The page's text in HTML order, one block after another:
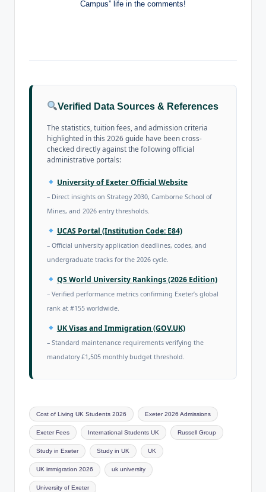
Campus” life in the comments!
Verified Data Sources & References
The statistics, tuition fees, and admission criteria
highlighted in this 2026 guide have been cross-
checked directly against the following official
administrative portals:
University of Exeter Official Website
– Direct insights on Strategy 2030, Camborne School of
Mines, and 2026 entry thresholds.
UCAS Portal (Institution Code: E84)
– Official university application deadlines, codes, and
undergraduate tracks for the 2026 cycle.
QS World University Rankings (2026 Edition)
– Verified performance metrics confirming Exeter’s global
rank at #155 worldwide.
UK Visas and Immigration (GOV.UK)
– Standard maintenance requirements verifying the
mandatory £1,505 monthly budget threshold.
Cost of Living UK Students 2026 Exeter 2026 Admissions
Exeter Fees International Students UK Russell Group
Study in Exeter Study in UK UK
UK immigration 2026 uk university
University of Exeter